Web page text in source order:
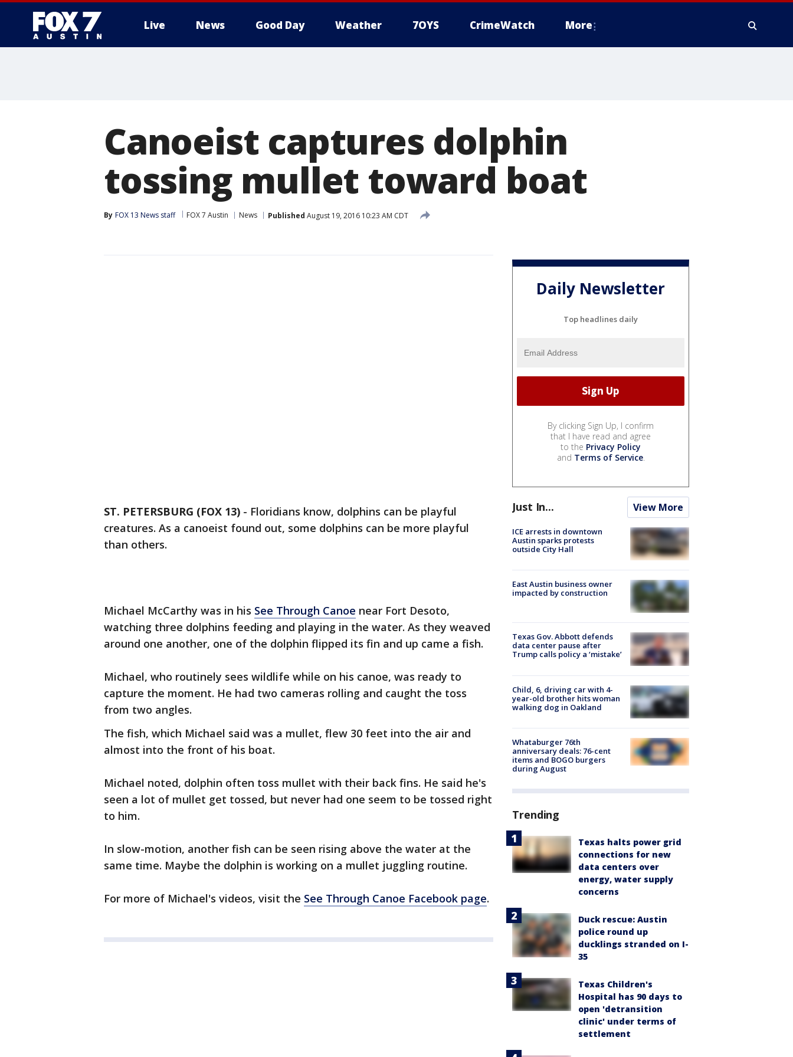
Live News Good Day Weather 7OYS CrimeWatch More
Canoeist captures dolphin
tossing mullet toward boat
By FOX 13 News staff FOX 7 Austin News Published August 19, 2016 10:23 AM CDT
ST. PETERSBURG (FOX 13) - Floridians know, dolphins can be playful
creatures. As a canoeist found out, some dolphins can be more playful
than others.
Michael McCarthy was in his See Through Canoe near Fort Desoto,
watching three dolphins feeding and playing in the water. As they weaved
around one another, one of the dolphin flipped its fin and up came a fish.
Michael, who routinely sees wildlife while on his canoe, was ready to
capture the moment. He had two cameras rolling and caught the toss
from two angles.
The fish, which Michael said was a mullet, flew 30 feet into the air and
almost into the front of his boat.
Michael noted, dolphin often toss mullet with their back fins. He said he's
seen a lot of mullet get tossed, but never had one seem to be tossed right
to him.
In slow-motion, another fish can be seen rising above the water at the
same time. Maybe the dolphin is working on a mullet juggling routine.
For more of Michael's videos, visit the See Through Canoe Facebook page.
Daily Newsletter
Top headlines daily
By clicking Sign Up, I confirm
that I have read and agree
to the Privacy Policy
and Terms of Service.
Just In... View More
ICE arrests in downtown
Austin sparks protests
outside City Hall
East Austin business owner
impacted by construction
Texas Gov. Abbott defends
data center pause after
Trump calls policy a ‘mistake’
Child, 6, driving car with 4-
year-old brother hits woman
walking dog in Oakland
Whataburger 76th
anniversary deals: 76-cent
items and BOGO burgers
during August
Trending
Texas halts power grid
connections for new
data centers over
energy, water supply
concerns
Duck rescue: Austin
police round up
ducklings stranded on I-
35
Texas Children's
Hospital has 90 days to
open 'detransition
clinic' under terms of
settlement